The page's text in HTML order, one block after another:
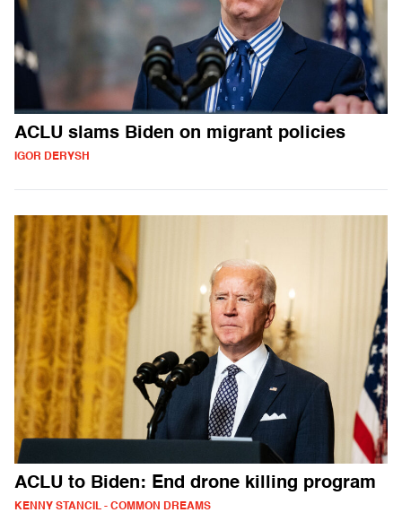
ACLU slams Biden on migrant policies
IGOR DERYSH
ACLU to Biden: End drone killing program
KENNY STANCIL - COMMON DREAMS